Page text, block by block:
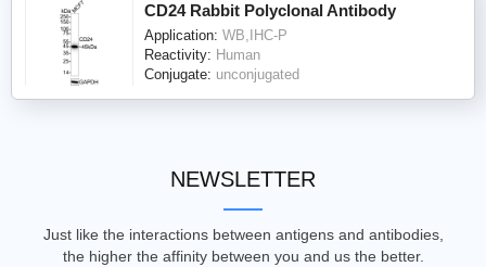
CD24 Rabbit Polyclonal Antibody
Application: WB,IHC-P
Reactivity: Human
Conjugate: unconjugated
NEWSLETTER
Just like the interactions between antigens and antibodies,
the higher the affinity between you and us the better.